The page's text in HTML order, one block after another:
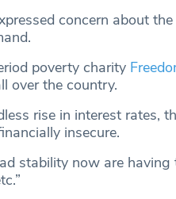
concern about
poverty charity
over the country.
rise in interest rates,
insecure.
stability now are